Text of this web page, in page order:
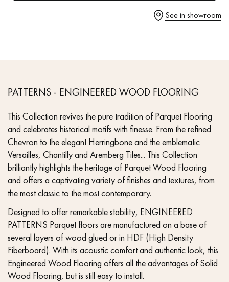
See in showroom
PATTERNS - ENGINEERED WOOD FLOORING
This Collection revives the pure tradition of Parquet Flooring
and celebrates historical motifs with finesse. From the refined
Chevron to the elegant Herringbone and the emblematic
Versailles, Chantilly and Aremberg Tiles... This Collection
brilliantly highlights the heritage of Parquet Wood Flooring
and offers a captivating variety of finishes and textures, from
the most classic to the most contemporary.
Designed to offer remarkable stability, ENGINEERED
PATTERNS Parquet floors are manufactured on a base of
several layers of wood glued or in HDF (High Density
Fiberboard). With its acoustic comfort and authentic look, this
Engineered Wood Flooring offers all the advantages of Solid
Wood Flooring, but is still easy to install.